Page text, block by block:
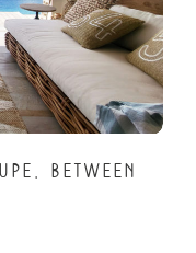
between